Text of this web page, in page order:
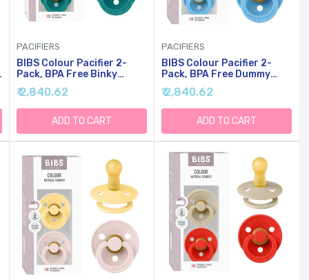
PACIFIERS
BIBS Colour Pacifier 2-
Pack, BPA Free Binky
Pacifier, Round Nipple.
Natural Rubber Latex,
Made In Denmark, Size 1
(0-6 Months),
Taupe/Scuba
₹ 2,840.62
ADD TO CART
PACIFIERS
BIBS Colour Pacifier 2-
Pack, BPA Free Dummy
Binky, Round Nipple.
Natural Rubber Latex,
Made In Denmark, Size 1
(0-6 Months),
Mushroom/Breeze
₹ 2,840.62
ADD TO CART